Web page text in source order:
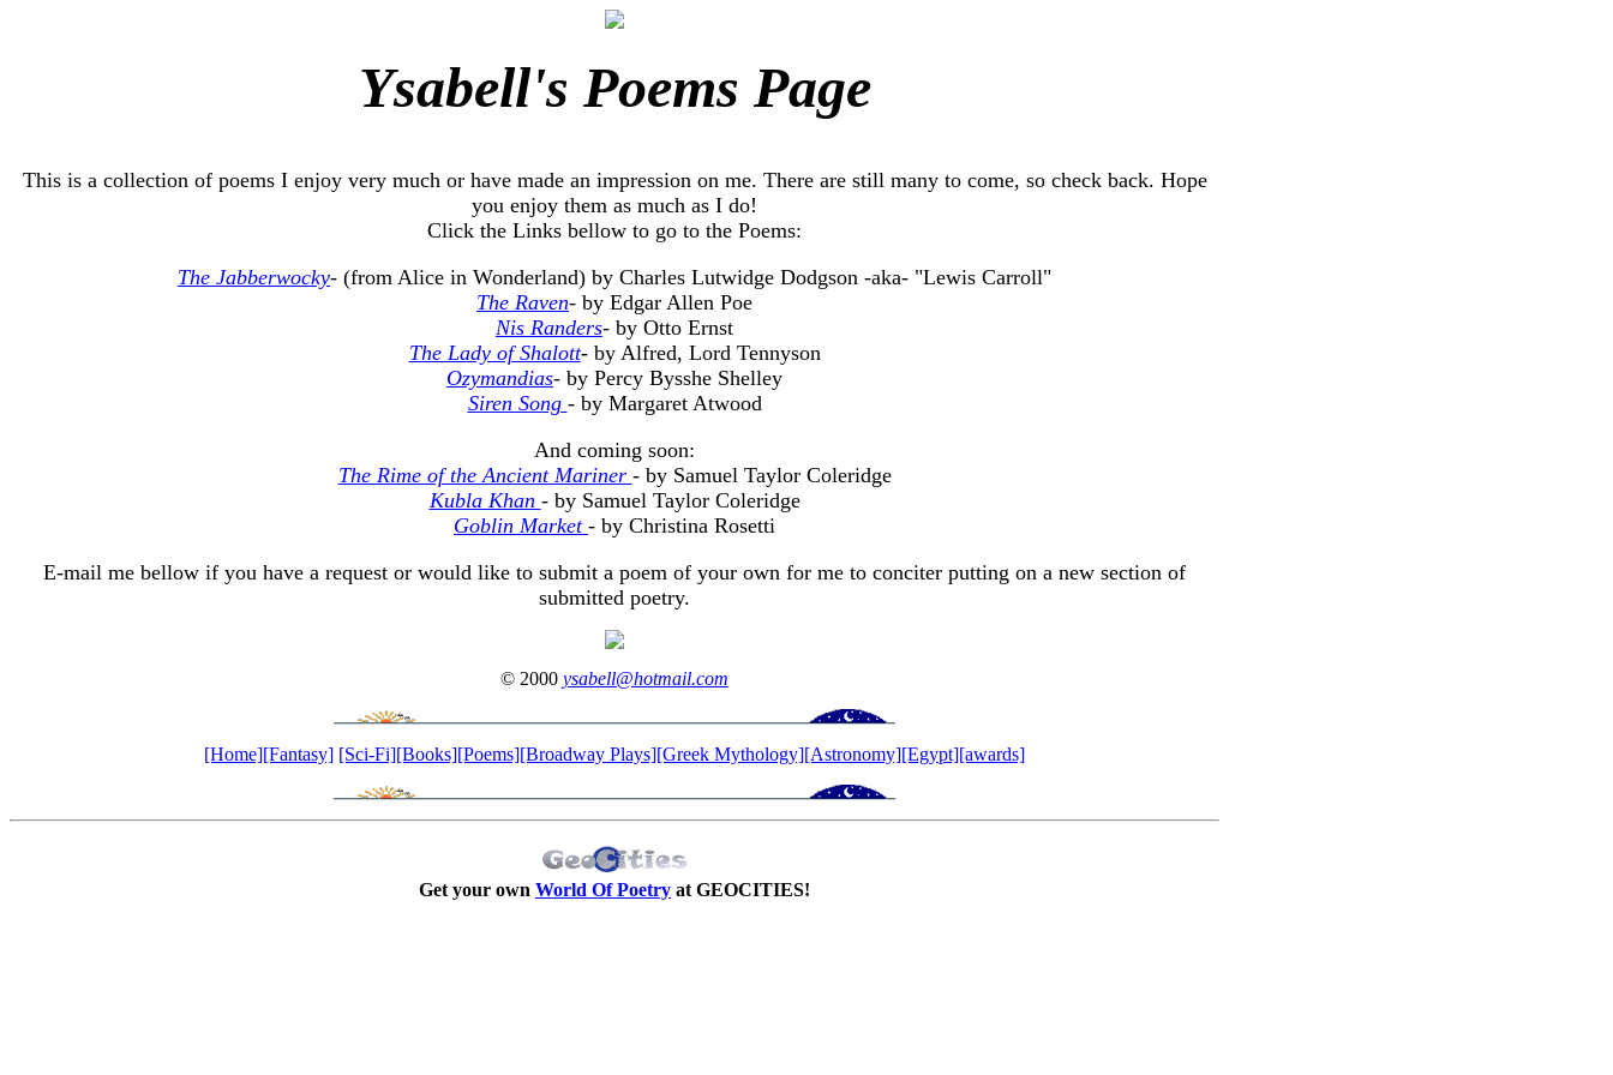
Ysabell's Poems Page
This is a collection of poems I enjoy very much or have made an impression on me. There are still many to come, so check back. Hope
you enjoy them as much as I do!
Click the Links bellow to go to the Poems:
The Jabberwocky- (from Alice in Wonderland) by Charles Lutwidge Dodgson -aka- "Lewis Carroll"
The Raven- by Edgar Allen Poe
Nis Randers- by Otto Ernst
The Lady of Shalott- by Alfred, Lord Tennyson
Ozymandias- by Percy Bysshe Shelley
Siren Song - by Margaret Atwood
And coming soon:
The Rime of the Ancient Mariner - by Samuel Taylor Coleridge
Kubla Khan - by Samuel Taylor Coleridge
Goblin Market - by Christina Rosetti
E-mail me bellow if you have a request or would like to submit a poem of your own for me to conciter putting on a new section of
submitted poetry.
© 2000 ysabell@hotmail.com
[Home][Fantasy] [Sci-Fi][Books][Poems][Broadway Plays][Greek Mythology][Astronomy][Egypt][awards]
Get your own World Of Poetry at GEOCITIES!